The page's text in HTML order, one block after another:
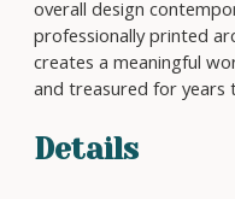
e
r
c
u
K
overall design
professionally printed
creates a meaningful
and treasured for years
Details